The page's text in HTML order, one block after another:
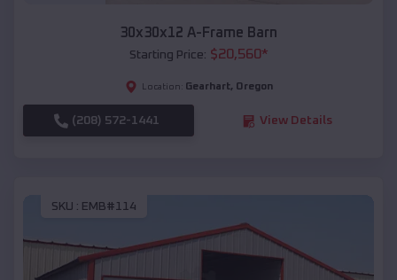
30x30x12 A-Frame Barn
Starting Price: $20,560*
Location: Gearhart, Oregon
(208) 572-1441 View Details
SKU : EMB#114